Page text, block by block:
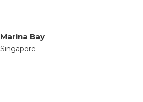
Marina Bay
Singapore